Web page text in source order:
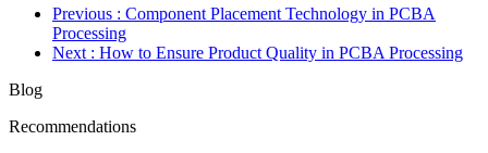
Previous : Component Placement Technology in PCBA
Processing
Next : How to Ensure Product Quality in PCBA Processing
Blog
Recommendations